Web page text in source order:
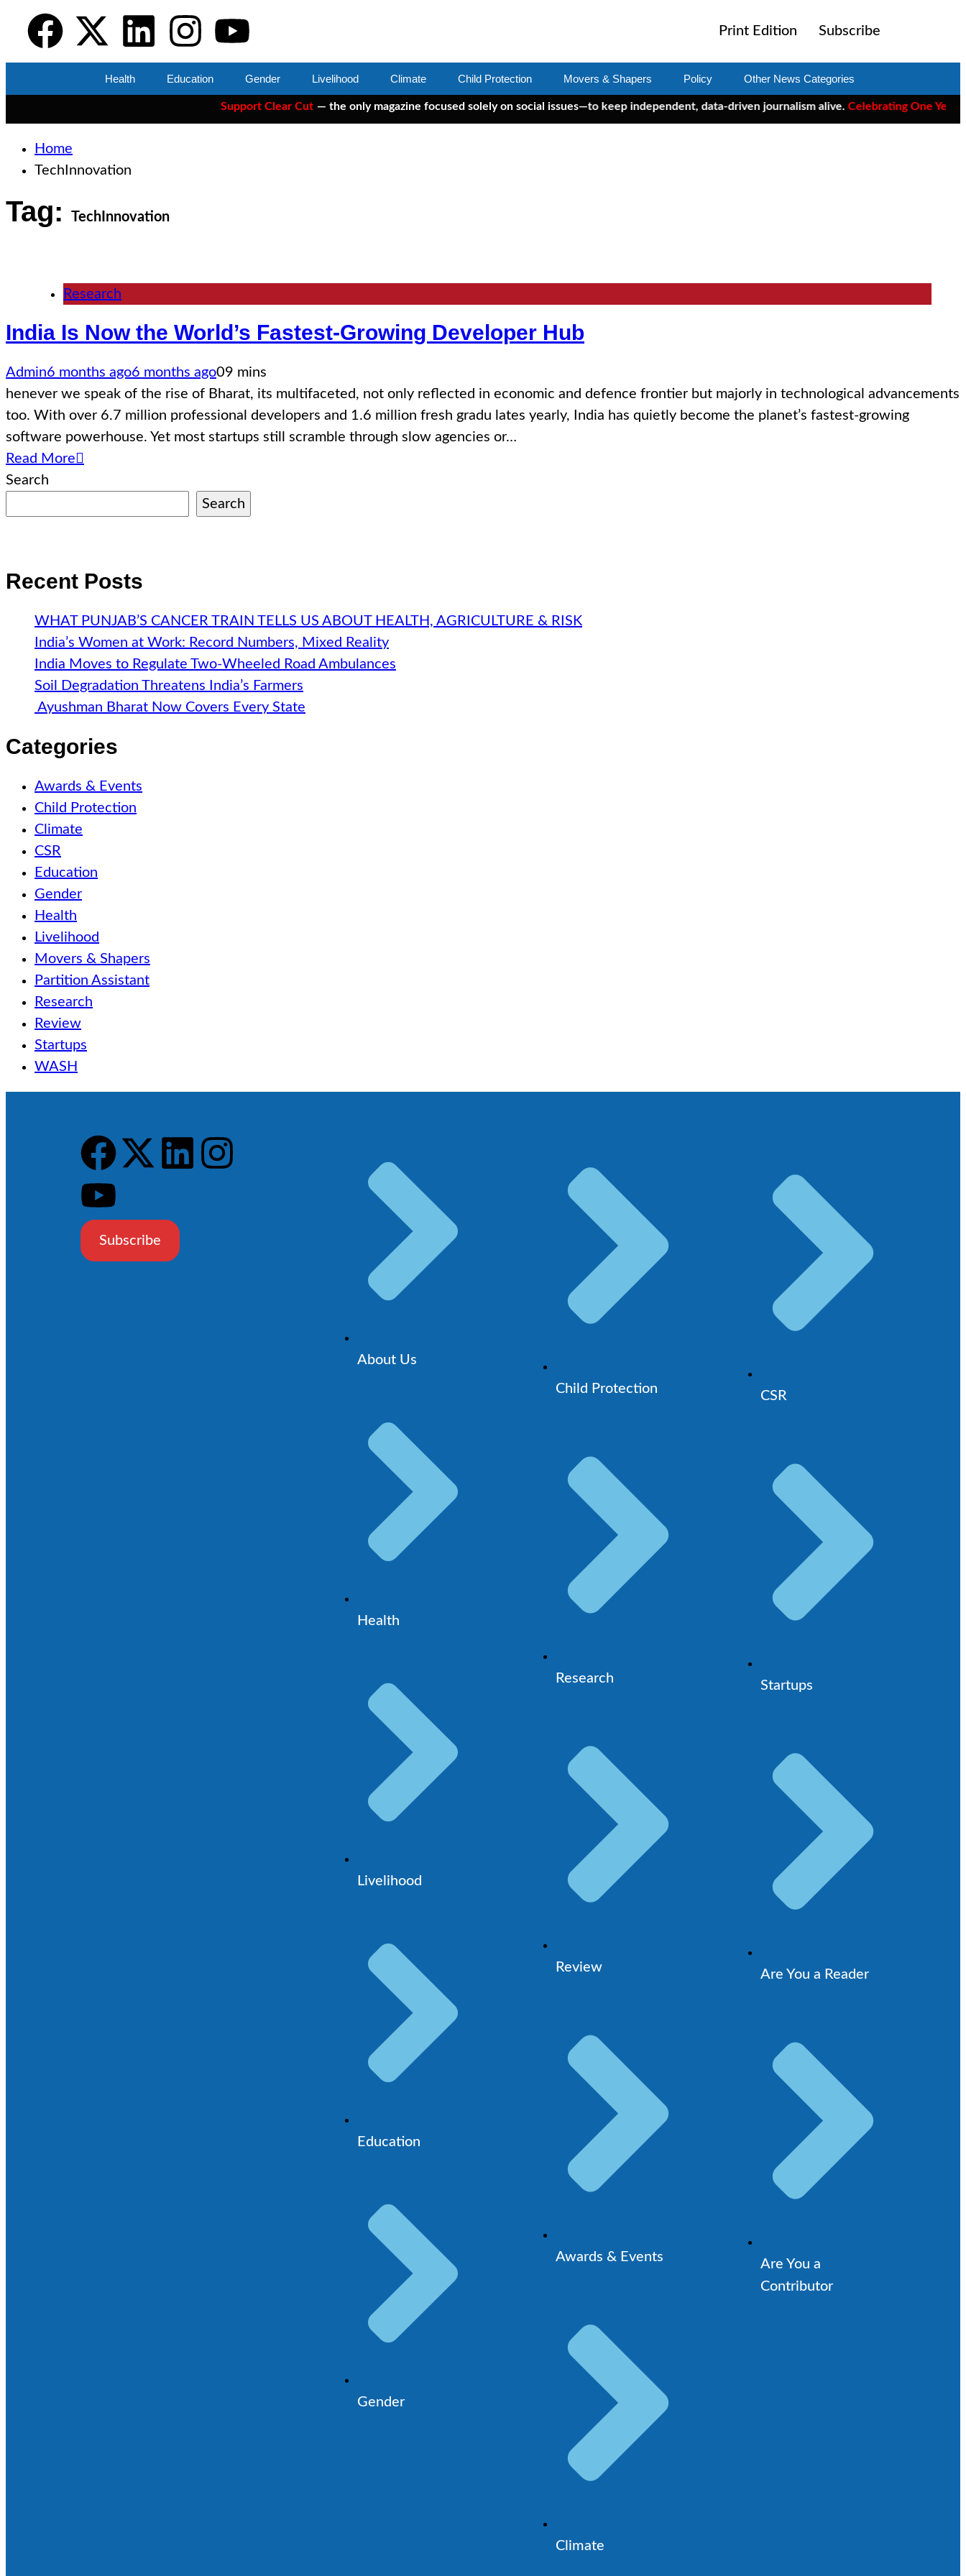
Print Edition Subscribe
Health Education Gender Livelihood Climate Child Protection Movers & Shapers Policy Other News Categories
Support Clear Cut — the only magazine focused solely on social issues—to keep independent, data-driven journalism alive.Celebrating One Year of
Home
TechInnovation
Tag: TechInnovation
Research
India Is Now the World’s Fastest-Growing Developer Hub
Admin6 months ago6 months ago09 mins
henever we speak of the rise of Bharat, its multifaceted, not only reflected in economic and defence frontier but majorly in technological advancements
too. With over 6.7 million professional developers and 1.6 million fresh gradu lates yearly, India has quietly become the planet’s fastest-growing
software powerhouse. Yet most startups still scramble through slow agencies or…
Read More
Search
Search
Recent Posts
WHAT PUNJAB’S CANCER TRAIN TELLS US ABOUT HEALTH, AGRICULTURE & RISK
India’s Women at Work: Record Numbers, Mixed Reality
India Moves to Regulate Two-Wheeled Road Ambulances
Soil Degradation Threatens India’s Farmers
Ayushman Bharat Now Covers Every State
Categories
Awards & Events
Child Protection
Climate
CSR
Education
Gender
Health
Livelihood
Movers & Shapers
Partition Assistant
Research
Review
Startups
WASH
Subscribe
About Us
Health
Livelihood
Education
Gender
Child Protection
Research
Review
Awards & Events
Climate
CSR
Startups
Are You a Reader
Are You a
Contributor